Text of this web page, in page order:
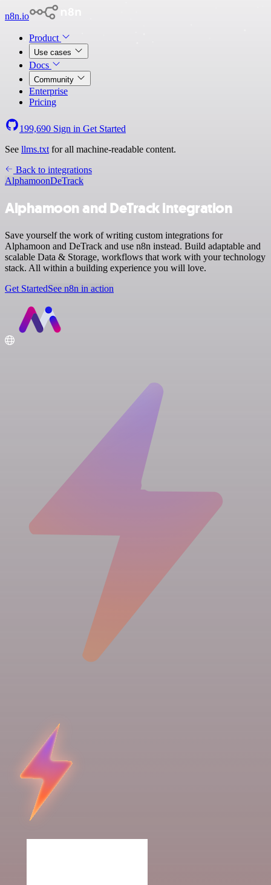
n8n.io
Product
Use cases
Docs
Community
Enterprise
Pricing
199,690 Sign in Get Started
See llms.txt for all machine-readable content.
Back to integrations
AlphamoonDeTrack
Alphamoon and DeTrack integration
Save yourself the work of writing custom integrations for
Alphamoon and DeTrack and use n8n instead. Build adaptable and
scalable Data & Storage, workflows that work with your technology
stack. All within a building experience you will love.
Get StartedSee n8n in action